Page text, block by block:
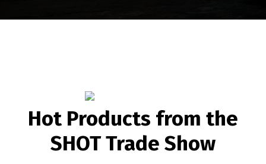
Hot Products from the
SHOT Trade Show